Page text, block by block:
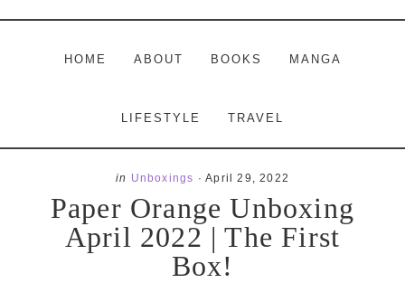
HOME ABOUT BOOKS MANGA
LIFESTYLE TRAVEL
in Unboxings ·April 29, 2022
Paper Orange Unboxing
April 2022 | The First
Box!